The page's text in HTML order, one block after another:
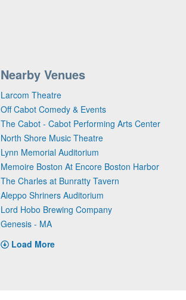
Nearby Venues
Larcom Theatre
Off Cabot Comedy & Events
The Cabot - Cabot Performing Arts Center
North Shore Music Theatre
Lynn Memorial Auditorium
Memoire Boston At Encore Boston Harbor
The Charles at Bunratty Tavern
Aleppo Shriners Auditorium
Lord Hobo Brewing Company
Genesis - MA
Load More